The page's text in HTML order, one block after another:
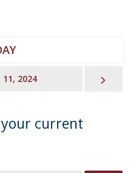
11, 2024
current